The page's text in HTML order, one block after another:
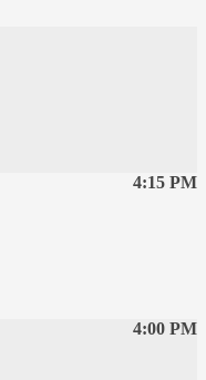
4:15 PM
4:00 PM